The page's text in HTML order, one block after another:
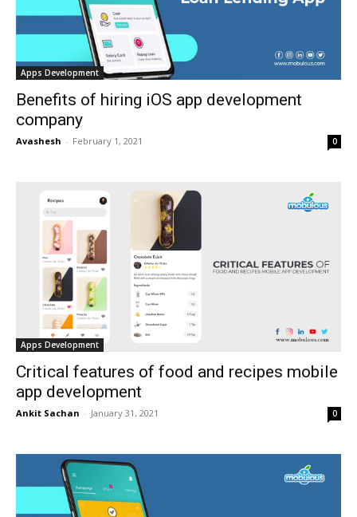
Apps Development
Benefits of hiring iOS app development
company
Avashesh - February 1, 2021 0
Apps Development
Critical features of food and recipes mobile
app development
Ankit Sachan - January 31, 2021 0